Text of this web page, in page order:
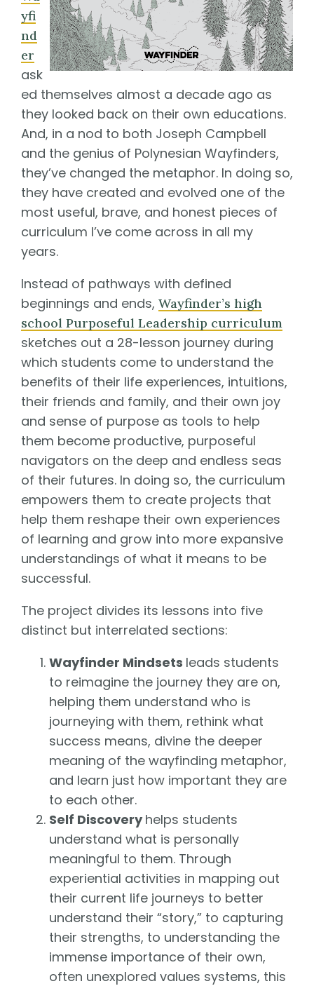
yfi
nd
er
ask
ed themselves almost a decade ago as
they looked back on their own educations.
And, in a nod to both Joseph Campbell
and the genius of Polynesian Wayfinders,
they’ve changed the metaphor. In doing so,
they have created and evolved one of the
most useful, brave, and honest pieces of
curriculum I’ve come across in all my
years.
Instead of pathways with defined
beginnings and ends, Wayfinder’s high
school Purposeful Leadership curriculum
sketches out a 28-lesson journey during
which students come to understand the
benefits of their life experiences, intuitions,
their friends and family, and their own joy
and sense of purpose as tools to help
them become productive, purposeful
navigators on the deep and endless seas
of their futures. In doing so, the curriculum
empowers them to create projects that
help them reshape their own experiences
of learning and grow into more expansive
understandings of what it means to be
successful.
The project divides its lessons into five
distinct but interrelated sections:
Wayfinder Mindsets leads students
to reimagine the journey they are on,
helping them understand who is
journeying with them, rethink what
success means, divine the deeper
meaning of the wayfinding metaphor,
and learn just how important they are
to each other.
Self Discoveryhelps students
understand what is personally
meaningful to them. Through
experiential activities in mapping out
their current life journeys to better
understand their “story,” to capturing
their strengths, to understanding the
immense importance of their own,
often unexplored values systems, this